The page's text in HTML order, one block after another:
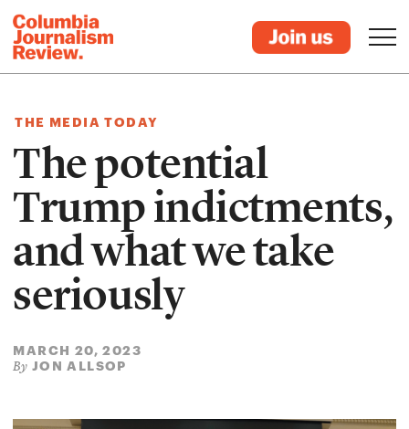
THE MEDIA TODAY
The potential
Trump indictments,
and what we take
seriously
MARCH 20, 2023
By JON ALLSOP